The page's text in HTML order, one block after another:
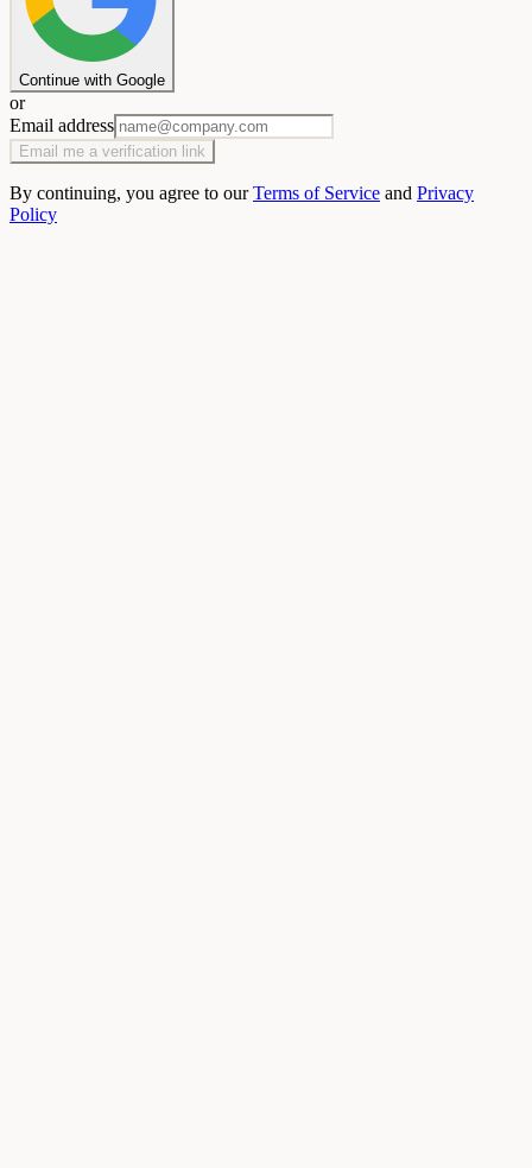
Continue with Google
or
Email address
Email me a verification link
By continuing, you agree to our Terms of Service and Privacy
Policy